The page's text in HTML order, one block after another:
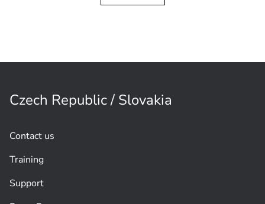
Czech Republic / Slovakia
Contact us
Training
Support